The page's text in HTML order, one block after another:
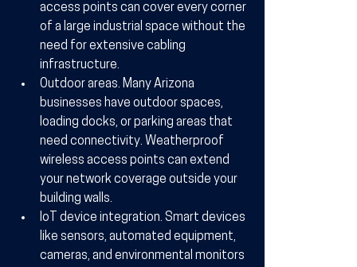
access points can cover every corner
of a large industrial space without the
need for extensive cabling
infrastructure.
Outdoor areas. Many Arizona
businesses have outdoor spaces,
loading docks, or parking areas that
need connectivity. Weatherproof
wireless access points can extend
your network coverage outside your
building walls.
IoT device integration. Smart devices
like sensors, automated equipment,
cameras, and environmental monitors